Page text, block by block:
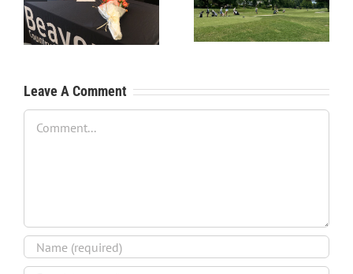
Process – Create a
Resume
Process – Get an
Evaluation
Leave A Comment
Comment